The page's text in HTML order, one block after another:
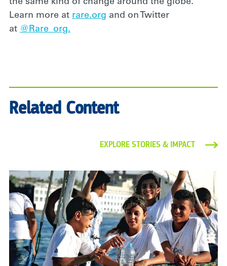
the same kind of change around the globe.
Learn more at rare.org and on Twitter
at @Rare_org.
Related Content
EXPLORE STORIES & IMPACT